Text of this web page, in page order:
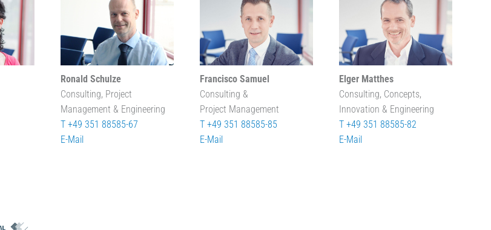
Ronald Schulze
Consulting, Project
Management & Engineering
T +49 351 88585-67
E-Mail
Francisco Samuel
Consulting &
Project Management
T +49 351 88585-85
E-Mail
Elger Matthes
Consulting, Concepts,
Innovation & Engineering
T +49 351 88585-82
E-Mail